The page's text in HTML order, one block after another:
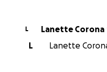
L Lanette Corona
L
Lanette